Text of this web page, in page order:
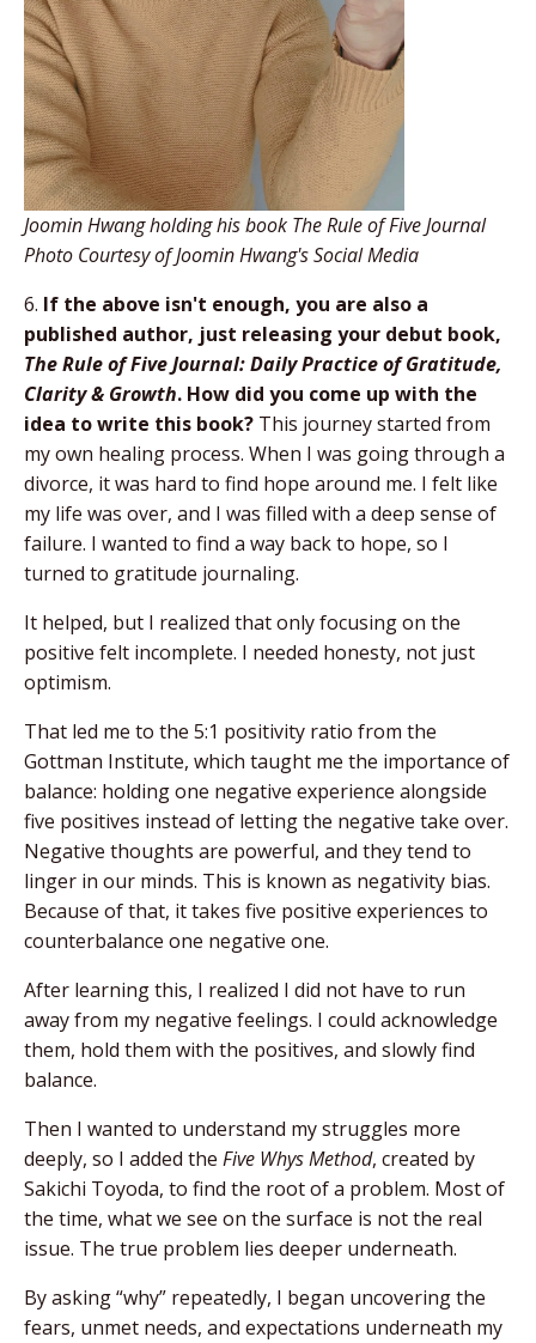
Joomin Hwang holding his book The Rule of Five Journal
Photo Courtesy of Joomin Hwang's Social Media
6. If the above isn't enough, you are also a
published author, just releasing your debut book,
The Rule of Five Journal: Daily Practice of Gratitude,
Clarity & Growth. How did you come up with the
idea to write this book? This journey started from
my own healing process. When I was going through a
divorce, it was hard to find hope around me. I felt like
my life was over, and I was filled with a deep sense of
failure. I wanted to find a way back to hope, so I
turned to gratitude journaling.
It helped, but I realized that only focusing on the
positive felt incomplete. I needed honesty, not just
optimism.
That led me to the 5:1 positivity ratio from the
Gottman Institute, which taught me the importance of
balance: holding one negative experience alongside
five positives instead of letting the negative take over.
Negative thoughts are powerful, and they tend to
linger in our minds. This is known as negativity bias.
Because of that, it takes five positive experiences to
counterbalance one negative one.
After learning this, I realized I did not have to run
away from my negative feelings. I could acknowledge
them, hold them with the positives, and slowly find
balance.
Then I wanted to understand my struggles more
deeply, so I added the Five Whys Method, created by
Sakichi Toyoda, to find the root of a problem. Most of
the time, what we see on the surface is not the real
issue. The true problem lies deeper underneath.
By asking “why” repeatedly, I began uncovering the
fears, unmet needs, and expectations underneath my